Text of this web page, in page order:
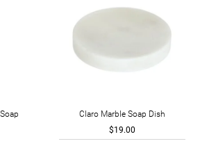
Claro Marble Soap Dish
$19.00